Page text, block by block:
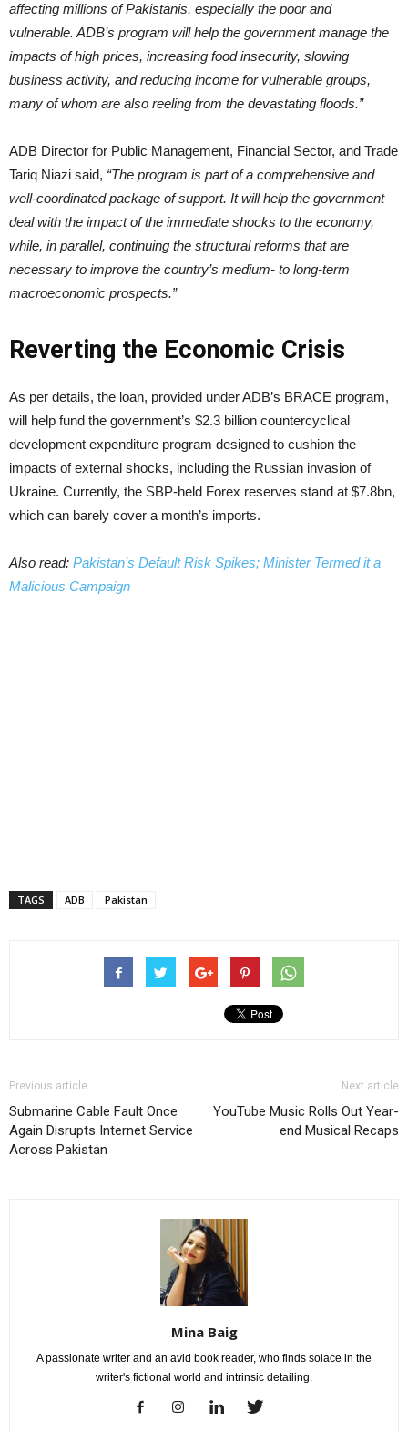
affecting millions of Pakistanis, especially the poor and
vulnerable. ADB’s program will help the government manage the
impacts of high prices, increasing food insecurity, slowing
business activity, and reducing income for vulnerable groups,
many of whom are also reeling from the devastating floods.”
ADB Director for Public Management, Financial Sector, and Trade
Tariq Niazi said, “The program is part of a comprehensive and
well-coordinated package of support. It will help the government
deal with the impact of the immediate shocks to the economy,
while, in parallel, continuing the structural reforms that are
necessary to improve the country’s medium- to long-term
macroeconomic prospects.”
Reverting the Economic Crisis
As per details, the loan, provided under ADB’s BRACE program,
will help fund the government’s $2.3 billion countercyclical
development expenditure program designed to cushion the
impacts of external shocks, including the Russian invasion of
Ukraine. Currently, the SBP-held Forex reserves stand at $7.8bn,
which can barely cover a month’s imports.
Also read: Pakistan’s Default Risk Spikes; Minister Termed it a
Malicious Campaign
TAGS ADB Pakistan
Previous article
Submarine Cable Fault Once
Again Disrupts Internet Service
Across Pakistan
Next article
YouTube Music Rolls Out Year-
end Musical Recaps
Mina Baig
A passionate writer and an avid book reader, who finds solace in the
writer's fictional world and intrinsic detailing.